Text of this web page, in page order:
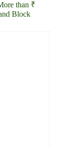
than ₹
Block